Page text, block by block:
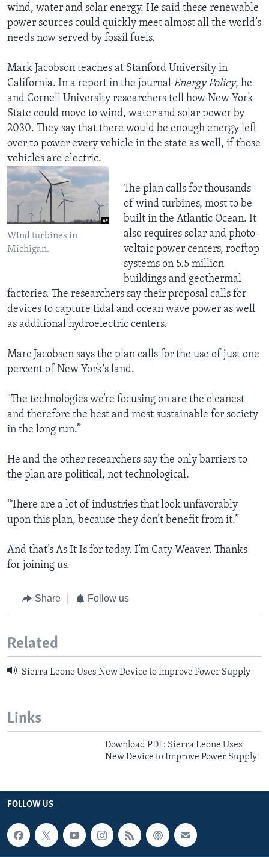
wind, water and solar energy. He said these renewable
power sources could quickly meet almost all the world’s
needs now served by fossil fuels.
Mark Jacobson teaches at Stanford University in
California. In a report in the journal Energy Policy, he
and Cornell University researchers tell how New York
State could move to wind, water and solar power by
2030. They say that there would be enough energy left
over to power every vehicle in the state as well, if those
vehicles are electric.
WInd turbines in
Michigan.
The plan calls for thousands
of wind turbines, most to be
built in the Atlantic Ocean. It
also requires solar and photo-
voltaic power centers, rooftop
systems on 5.5 million
buildings and geothermal
factories. The researchers say their proposal calls for
devices to capture tidal and ocean wave power as well
as additional hydroelectric centers.
Marc Jacobsen says the plan calls for the use of just one
percent of New York's land.
"The technologies we’re focusing on are the cleanest
and therefore the best and most sustainable for society
in the long run.”
He and the other researchers say the only barriers to
the plan are political, not technological.
“There are a lot of industries that look unfavorably
upon this plan, because they don’t benefit from it.”
And that’s As It Is for today. I’m Caty Weaver. Thanks
for joining us.
Share Follow us
Related
Sierra Leone Uses New Device to Improve Power Supply
Links
Download PDF: Sierra Leone Uses
New Device to Improve Power Supply
FOLLOW US